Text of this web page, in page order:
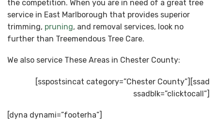
the competition. When you are in need of a great tree
service in East Marlborough that provides superior
trimming, pruning, and removal services, look no
further than Treemendous Tree Care.
We also service These Areas in Chester County:
[sspostsincat category=”Chester County”][ssad
ssadblk=”clicktocall”]
[dyna dynami=”footerha”]